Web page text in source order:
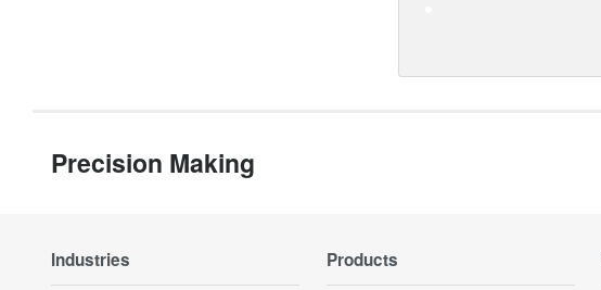
Precision Making
Industries Products